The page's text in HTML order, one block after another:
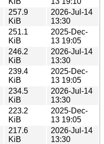
257.9
KiB
2026-Jul-14
13:30
251.1
KiB
2025-Dec-
13 19:05
246.2
KiB
2026-Jul-14
13:30
239.4
KiB
2025-Dec-
13 19:05
234.5
KiB
2026-Jul-14
13:30
223.2
KiB
2025-Dec-
13 19:05
217.6
KiB
2026-Jul-14
13:30